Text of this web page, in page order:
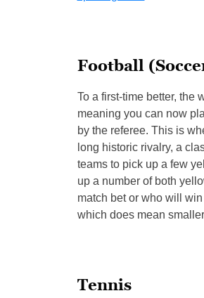
Football
To a first-time better, the
meaning you can now
by the referee. This is
long historic rivalry, a
teams to pick up a few
up a number of both
match bet or who will
which does mean
Tennis